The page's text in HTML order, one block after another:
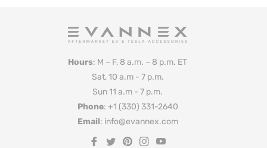
Hours: M – F, 8 a.m. – 8 p.m. ET
Sat, 10 a.m - 7 p.m.
Sun 11 a.m - 7 p.m.
Phone: +1 (330) 331-2640
Email: info@evannex.com
Fb
Tw Pin Ins